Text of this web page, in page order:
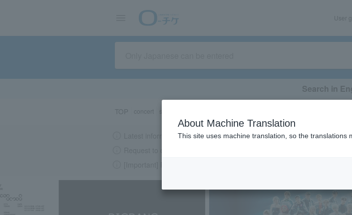
User
Search in
TOP concert sports
Latest information regarding the feasibility of events following the
LAWSON-TICKETS - Ticket information, purchase and reservation is LAWSON-TICKETS
About Machine Translation
This site uses machine translation, so the translations